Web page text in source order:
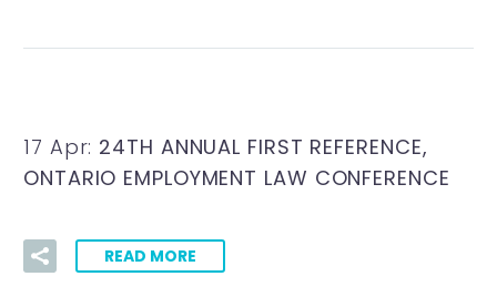
17 Apr: 24TH ANNUAL FIRST REFERENCE,
ONTARIO EMPLOYMENT LAW CONFERENCE
READ MORE